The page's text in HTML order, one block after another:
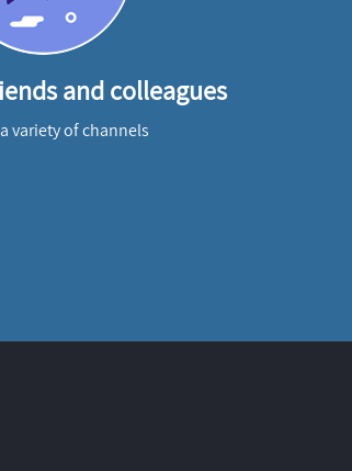
and colleagues
variety of channels